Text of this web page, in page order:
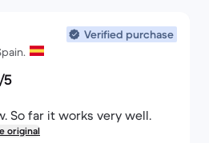
Verified purchase
5
So far it works very well.
original